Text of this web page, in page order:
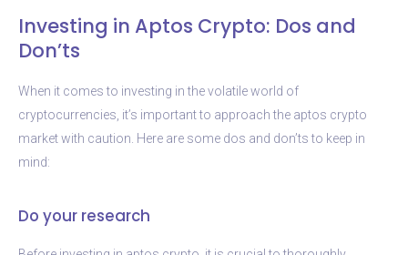
Investing in Aptos Crypto: Dos and
Don’ts
When it comes to investing in the volatile world of
cryptocurrencies, it’s important to approach the aptos crypto
market with caution. Here are some dos and don’ts to keep in
mind:
Do your research